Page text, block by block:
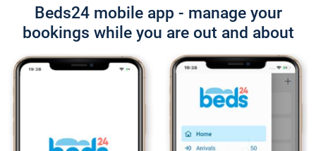
Beds24 mobile app - manage your
bookings while you are out and about